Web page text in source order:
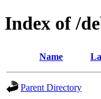
Index of /
Name
Parent Directory